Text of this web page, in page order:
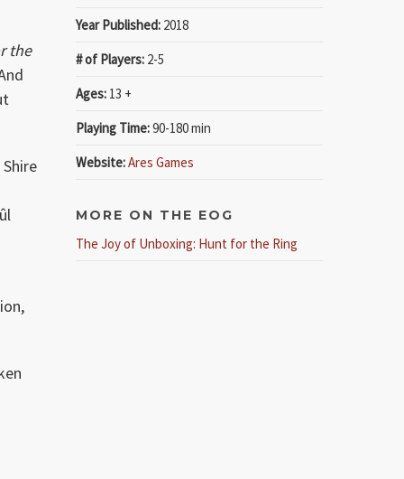
the
Year Published: 2018
# of Players: 2-5
Ages: 13 +
Playing Time:90-180 min
Website:Ares Games
MORE ON THE EOG
The Joy of Unboxing: Hunt for the Ring